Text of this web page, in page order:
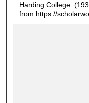
Harding College.
from https://